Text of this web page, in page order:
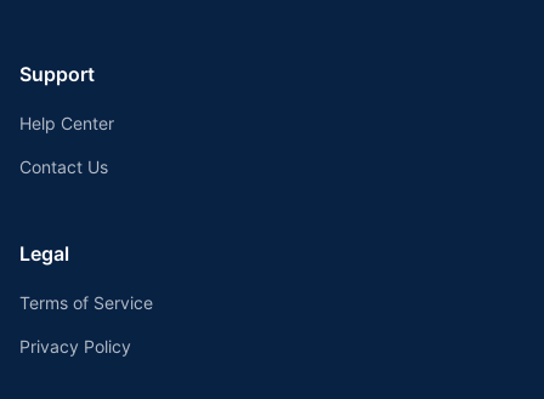
Support
Help Center
Contact Us
Legal
Terms of Service
Privacy Policy